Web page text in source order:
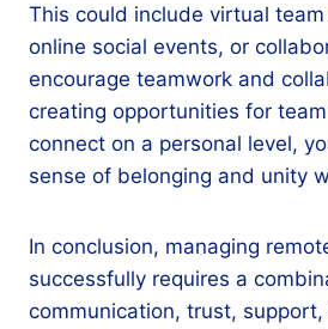
This could include virtual
online social events, or
encourage teamwork and
creating opportunities for
connect on a personal level,
sense of belonging and unity
In conclusion, managing
successfully requires a
communication, trust,